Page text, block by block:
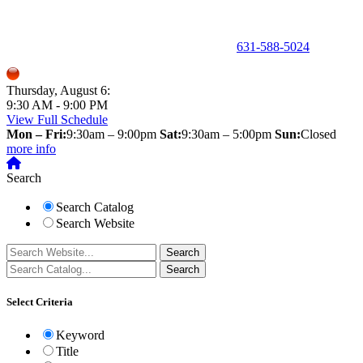
631-588-5024
Thursday, August 6:
9:30 AM - 9:00 PM
View Full Schedule
Mon – Fri:9:30am – 9:00pm Sat:9:30am – 5:00pm Sun:Closed
more info
Search
Search Catalog
Search Website
Select Criteria
Keyword
Title